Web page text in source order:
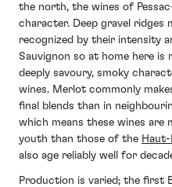
the north, the wines of
character. Deep gravel ridges
recognized by their intensity
Sauvignon so at home here
deeply savoury, smoky
wines. Merlot commonly
final blends than in
which means these wines are
youth than those of the
also age reliably well for
Production is varied; the first